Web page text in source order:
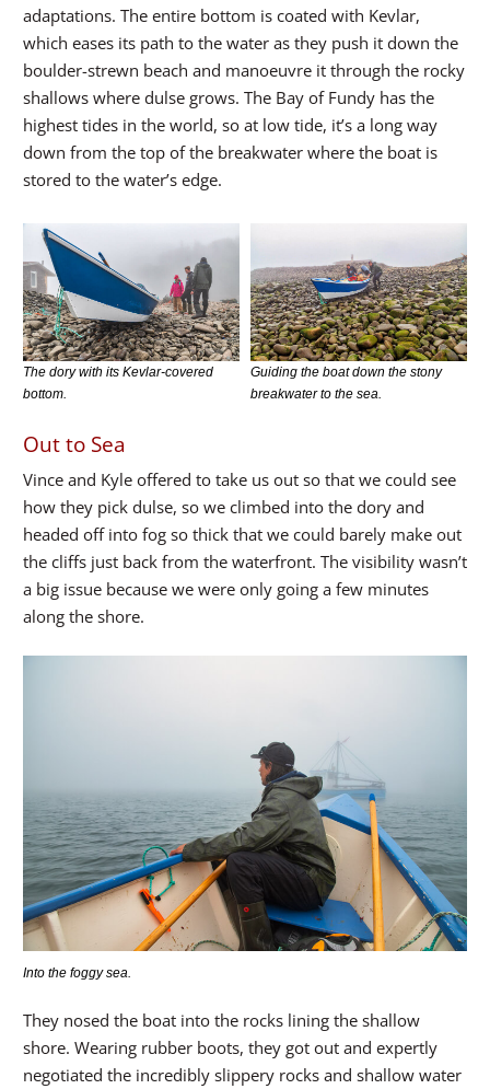
adaptations. The entire bottom is coated with Kevlar,
which eases its path to the water as they push it down the
boulder-strewn beach and manoeuvre it through the rocky
shallows where dulse grows. The Bay of Fundy has the
highest tides in the world, so at low tide, it’s a long way
down from the top of the breakwater where the boat is
stored to the water’s edge.
The dory with its Kevlar-covered
bottom.
Guiding the boat down the stony
breakwater to the sea.
Out to Sea
Vince and Kyle offered to take us out so that we could see
how they pick dulse, so we climbed into the dory and
headed off into fog so thick that we could barely make out
the cliffs just back from the waterfront. The visibility wasn’t
a big issue because we were only going a few minutes
along the shore.
Into the foggy sea.
They nosed the boat into the rocks lining the shallow
shore. Wearing rubber boots, they got out and expertly
negotiated the incredibly slippery rocks and shallow water